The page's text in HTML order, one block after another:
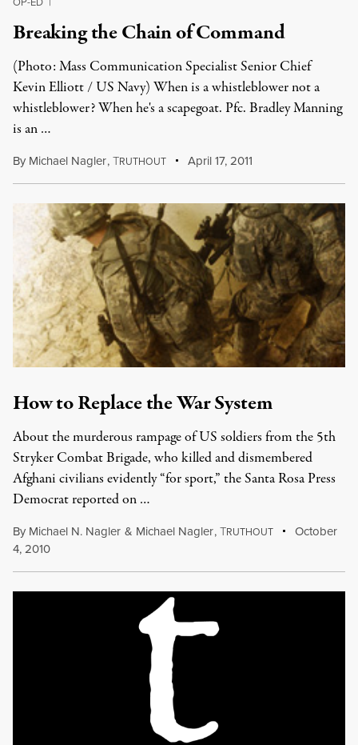
Breaking the Chain of Command
(Photo: Mass Communication Specialist Senior Chief
Kevin Elliott / US Navy) When is a whistleblower not a
whistleblower? When he's a scapegoat. Pfc. Bradley Manning
is an …
By Michael Nagler,TRUTHOUT April 17, 2011
How to Replace the War System
About the murderous rampage of US soldiers from the 5th
Stryker Combat Brigade, who killed and dismembered
Afghani civilians evidently “for sport,” the Santa Rosa Press
Democrat reported on …
By Michael N. Nagler & Michael Nagler,TRUTHOUT
October
4, 2010